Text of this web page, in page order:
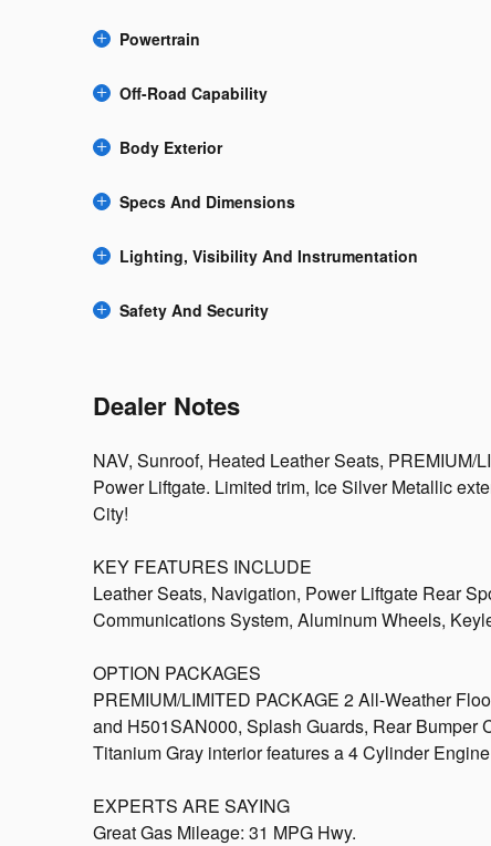
Powertrain
Off-Road Capability
Body Exterior
Specs And Dimensions
Lighting, Visibility And Instrumentation
Safety And Security
Dealer Notes
NAV, Sunroof, Heated Leather Seats,
Power Liftgate. Limited trim, Ice Silver Metallic
City!
KEY FEATURES INCLUDE
Leather Seats, Navigation, Power Liftgate Rear
Communications System, Aluminum Wheels,
OPTION PACKAGES
PREMIUM/LIMITED PACKAGE 2 All-Weather
and H501SAN000, Splash Guards, Rear Bumper
Titanium Gray interior features a 4 Cylinder
EXPERTS ARE SAYING
Great Gas Mileage: 31 MPG Hwy.